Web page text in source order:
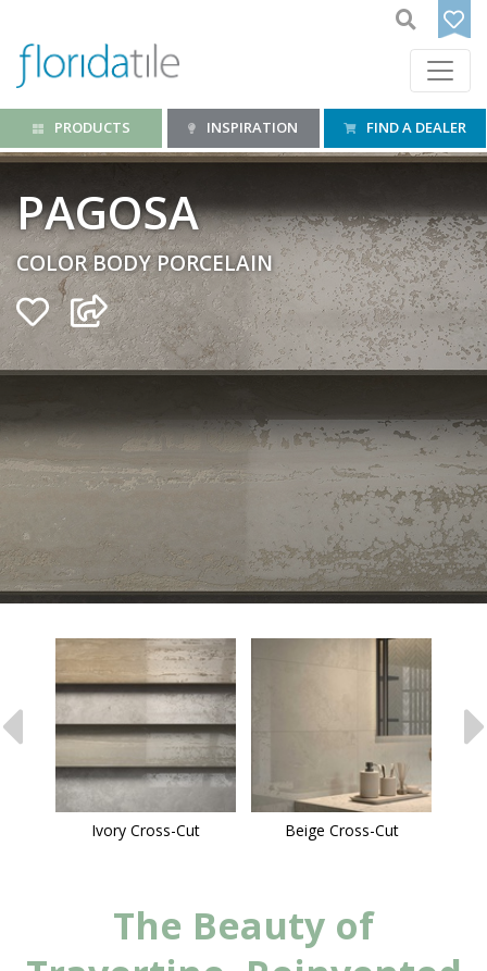
PRODUCTS INSPIRATION FIND A DEALER
PAGOSA
COLOR BODY PORCELAIN
Ivory Cross-Cut Beige Cross-Cut
The Beauty of